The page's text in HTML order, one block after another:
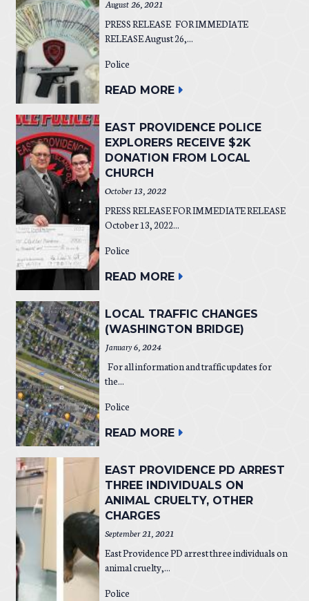
August 26, 2021
PRESS RELEASE FOR IMMEDIATE
RELEASE August 26,...
Police
READ MORE
EAST PROVIDENCE POLICE
EXPLORERS RECEIVE $2K
DONATION FROM LOCAL
CHURCH
October 13, 2022
PRESS RELEASE FOR IMMEDIATE RELEASE
October 13, 2022...
Police
READ MORE
LOCAL TRAFFIC CHANGES
(WASHINGTON BRIDGE)
January 6, 2024
For all information and traffic updates for
the...
Police
READ MORE
EAST PROVIDENCE PD ARREST
THREE INDIVIDUALS ON
ANIMAL CRUELTY, OTHER
CHARGES
September 21, 2021
East Providence PD arrest three individuals on
animal cruelty,...
Police